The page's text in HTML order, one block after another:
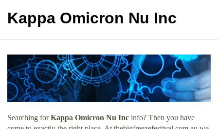
Kappa Omicron Nu Inc
Searching forKappa Omicron Nu Inc info? Then you have